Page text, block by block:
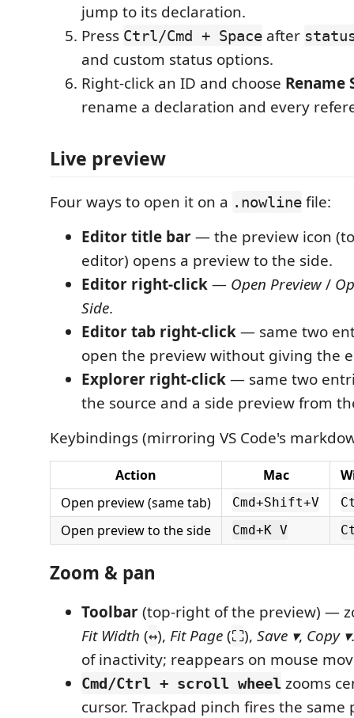
jump to its declaration.
Press Ctrl/Cmd + Space after
and custom status options.
Right-click an ID and choose Rename
rename a declaration and every
Live preview
Four ways to open it on a .nowline file:
Editor title bar— the preview icon
editor) opens a preview to the side.
Editor right-click— Open Preview/
Side.
Editor tab right-click— same two
open the preview without giving the
Explorer right-click— same two
the source and a side preview from
Keybindings (mirroring VS Code's
Action Mac
Open preview (same tab)
Cmd+Shift+V
Open preview to the side Cmd+K V
Zoom & pan
Toolbar(top-right of the preview) —
Fit Width (↔), Fit Page(⛶), Save ▾, Copy ▾
of inactivity; reappears on mouse
Cmd/Ctrl + scroll wheel zooms
cursor. Trackpad pinch fires the same